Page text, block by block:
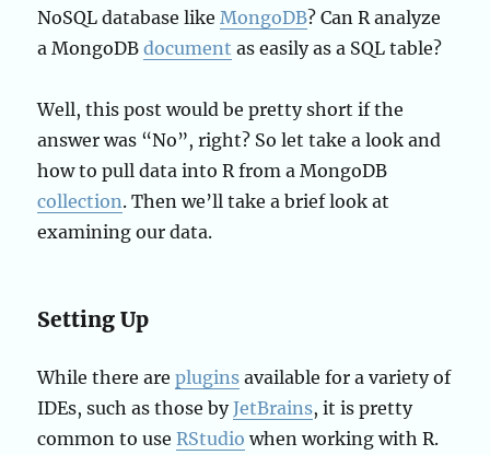
NoSQL database likeMongoDB? Can R analyze
a MongoDBdocument as easily as a SQL table?
Well, this post would be pretty short if the
answer was “No”, right? So let take a look and
how to pull data into R from a MongoDB
collection. Then we’ll take a brief look at
examining our data.
Setting Up
While there areplugins available for a variety of
IDEs, such as those byJetBrains, it is pretty
common to useRStudio when working with R.